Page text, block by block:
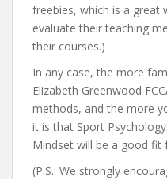
freebies, which is a
evaluate their teaching
their courses.)
In any case, the more
Elizabeth Greenwood
methods, and the more
it is that Sport
Mindset will be a good fit
(P.S.: We strongly